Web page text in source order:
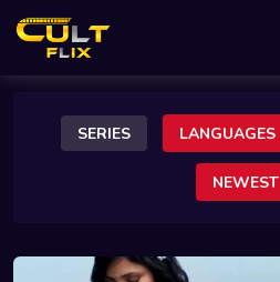
SERIES LANGUAGES
NEWEST